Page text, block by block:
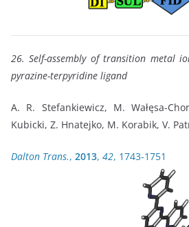
26. Self-assembly of transition metal
pyrazine-terpyridine ligand
A. R. Stefankiewicz, M. Wałęsa-
Kubicki, Z. Hnatejko, M. Korabik, V.
Dalton Trans., 2013, 42, 1743-1751